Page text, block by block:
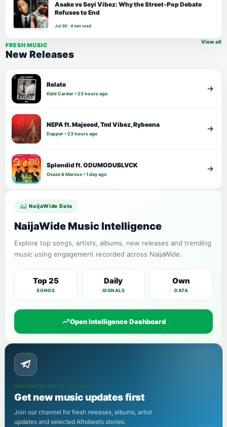
Asake vs Seyi Vibez: Why the Street-Pop Debate
Refuses to End
Jul 30 · 4 min read
FRESH MUSIC
New Releases
View all
Relate
Kidd Carder • 23 hours ago
NEPA ft. Majeeed, Tml Vibez, Rybeena
Dapper • 23 hours ago
Splendid ft. ODUMODUBLVCK
Osaze & Marcus • 1 day ago
NaijaWide Data
NaijaWide Music Intelligence
Explore top songs, artists, albums, new releases and trending
music using engagement recorded across NaijaWide.
Top 25
SONGS
Daily
SIGNALS
Own
DATA
Open Intelligence Dashboard
NAIJAWIDE ON TELEGRAM
Get new music updates first
Join our channel for fresh releases, albums, artist
updates and selected Afrobeats stories.